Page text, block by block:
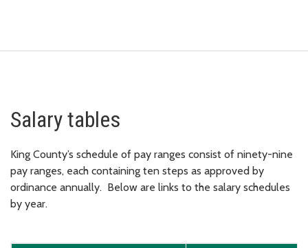
Salary tables
King County’s schedule of pay ranges consist of ninety-nine
pay ranges, each containing ten steps as approved by
ordinance annually. Below are links to the salary schedules
by year.